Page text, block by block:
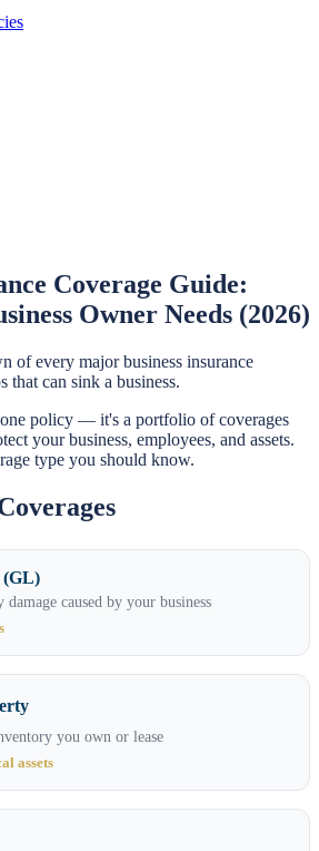
Coverage Guide:
Owner Needs (2026)
of every major business insurance
that can sink a business.
policy — it's a portfolio of coverages
your business, employees, and assets.
type you should know.
(GL)
caused by your business
you own or lease
assets